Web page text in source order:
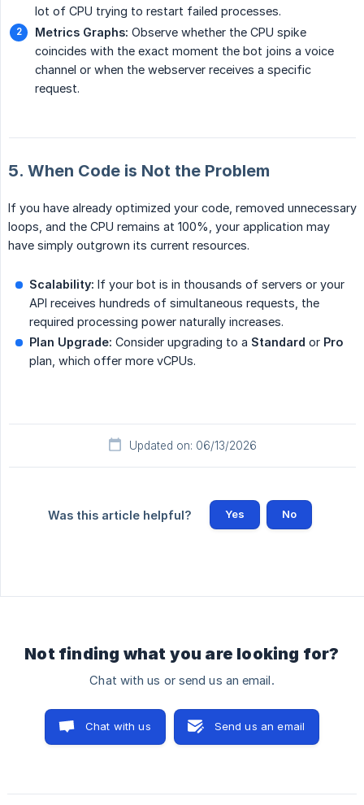
lot of CPU trying to restart failed processes.
Metrics Graphs: Observe whether the CPU spike
coincides with the exact moment the bot joins a voice
channel or when the webserver receives a specific
request.
5. When Code is Not the Problem
If you have already optimized your code, removed unnecessary
loops, and the CPU remains at 100%, your application may
have simply outgrown its current resources.
Scalability: If your bot is in thousands of servers or your
API receives hundreds of simultaneous requests, the
required processing power naturally increases.
Plan Upgrade: Consider upgrading to a Standard or Pro
plan, which offer more vCPUs.
Updated on: 06/13/2026
Was this article helpful? Yes No
Not finding what you are looking for?
Chat with us or send us an email.
Chat with us Send us an email